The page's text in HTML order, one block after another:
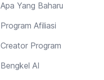
Apa Yang Baharu
Program Afiliasi
Creator Program
Bengkel AI